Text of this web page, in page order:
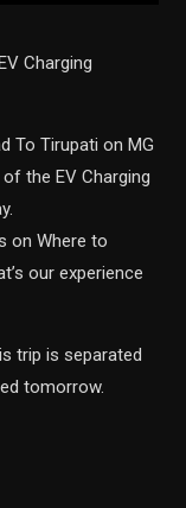
Charging
To Tirupati on MG
the EV Charging
on Where to
our experience
trip is separated
tomorrow.